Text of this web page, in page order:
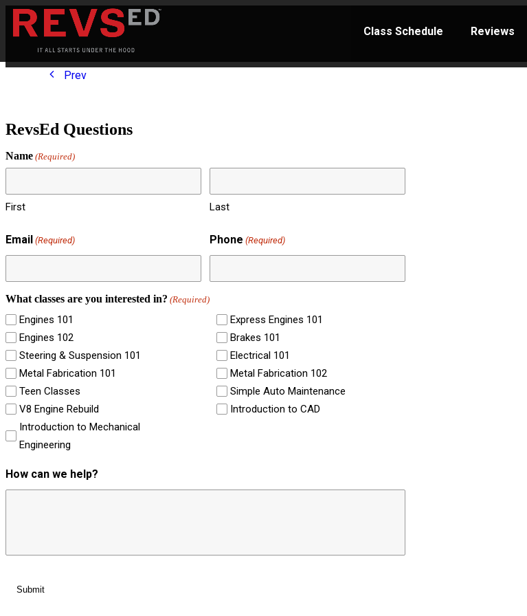
Class Schedule Reviews
Prev
RevsEd Questions
Name (Required)
First Last
Email (Required) Phone (Required)
What classes are you interested in? (Required)
Engines 101
Express Engines 101
Engines 102
Brakes 101
Steering & Suspension 101
Electrical 101
Metal Fabrication 101
Metal Fabrication 102
Teen Classes
Simple Auto Maintenance
V8 Engine Rebuild
Introduction to CAD
Introduction to Mechanical
Engineering
How can we help?